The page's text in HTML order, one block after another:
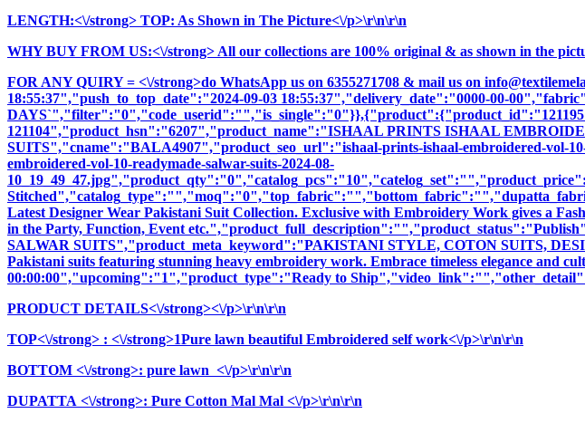
LENGTH:<\/strong> TOP: As Shown in The Picture<\/p>\r\n\r\n
WHY BUY FROM US:<\/strong> All our collections are 100% original & as shown in the
FOR ANY QUIRY = <\/strong>do WhatsApp us on 6355271708 & mail us on
18:55:37","push_to_top_date":"2024-09-03 18:55:37","delivery_date":"0000-00-
121104","product_hsn":"6207","product_name":"ISHAAL PRINTS ISHAAL
SUITS","cname":"BALA4907","product_seo_url":"ishaal-prints-ishaal-embroidered-vol-
embroidered-vol-10-readymade-salwar-suits-2024-08-
Latest Designer Wear Pakistani Suit Collection. Exclusive with Embroidery Work gives a
in the Party, Function, Event
SALWAR SUITS","product_meta_keyword":"PAKISTANI STYLE, COTON SUITS,
Pakistani suits featuring stunning heavy embroidery work. Embrace timeless elegance and
00:00:00","upcoming":"1","product_type":"Ready to
PRODUCT DETAILS<\/strong><\/p>\r\n\r\n
TOP<\/strong> : <\/strong>1Pure lawn beautiful Embroidered self work<\/p>\r\n\r\n
BOTTOM <\/strong>: pure lawn <\/p>\r\n\r\n
DUPATTA <\/strong>: Pure Cotton Mal Mal <\/p>\r\n\r\n